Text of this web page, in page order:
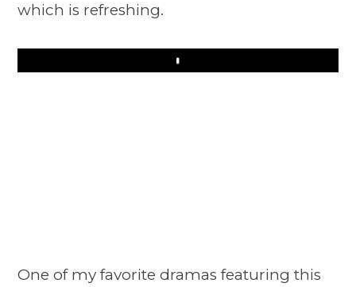
which is refreshing.
Play
One of my favorite dramas featuring this